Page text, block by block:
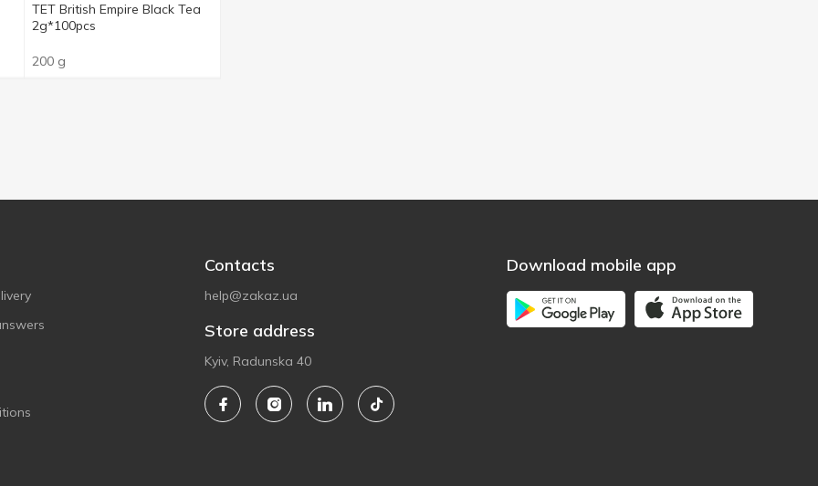
TET British Empire Black Tea
2g*100pcs
200 g
Contacts
help@zakaz.ua
Store address
Kyiv, Radunska 40
Download mobile app